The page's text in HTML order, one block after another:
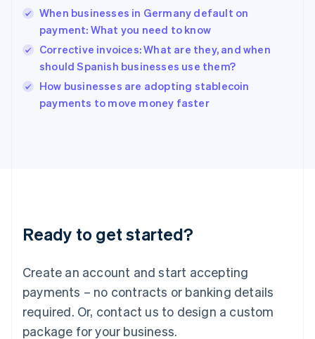
When businesses in Germany default on
payment: What you need to know
Corrective invoices: What are they, and when
should Spanish businesses use them?
How businesses are adopting stablecoin
payments to move money faster
Ready to get started?
Create an account and start accepting
payments – no contracts or banking details
required. Or, contact us to design a custom
package for your business.
English
India
English
Ireland
English
Italy
Japan
Luxembourg
Français DeutschEnglish
简体中文English
English简体中文
Malta
English